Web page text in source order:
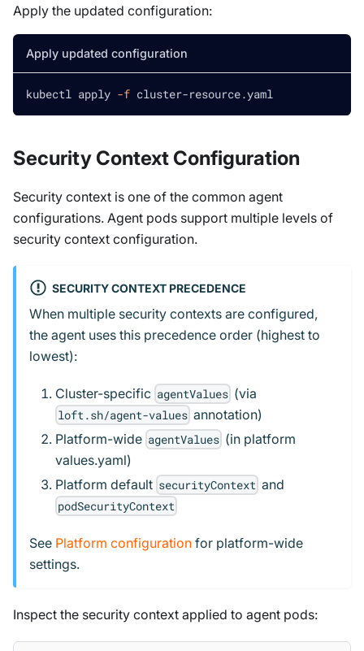
Apply the updated configuration:
Apply updated configuration
kubectl apply -f cluster-resource.yaml
Security Context Configuration
Security context is one of the common agent
configurations. Agent pods support multiple levels of
security context configuration.
SECURITY CONTEXT PRECEDENCE
When multiple security contexts are configured,
the agent uses this precedence order (highest to
lowest):
Cluster-specific agentValues (via
loft.sh/agent-values annotation)
Platform-wide agentValues (in platform
values.yaml)
Platform default securityContext and
podSecurityContext
See Platform configuration for platform-wide
settings.
Inspect the security context applied to agent pods: